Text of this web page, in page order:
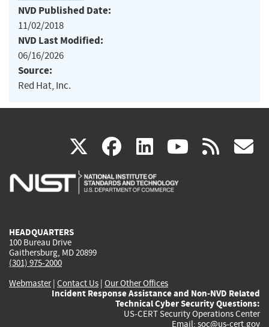
NVD Published Date:
11/02/2018
NVD Last Modified:
06/16/2026
Source:
Red Hat, Inc.
X(link
is
facebook
(link
is
linkedin
(link
is
(link rss
HEADQUARTERS
100 Bureau Drive
Gaithersburg, MD 20899
(301) 975-2000
Webmaster| Contact Us | Our Other Offices
Incident Response Assistance and Non-NVD Related
Technical Cyber Security Questions:
US-CERT Security Operations Center
Email: soc@us-cert.gov